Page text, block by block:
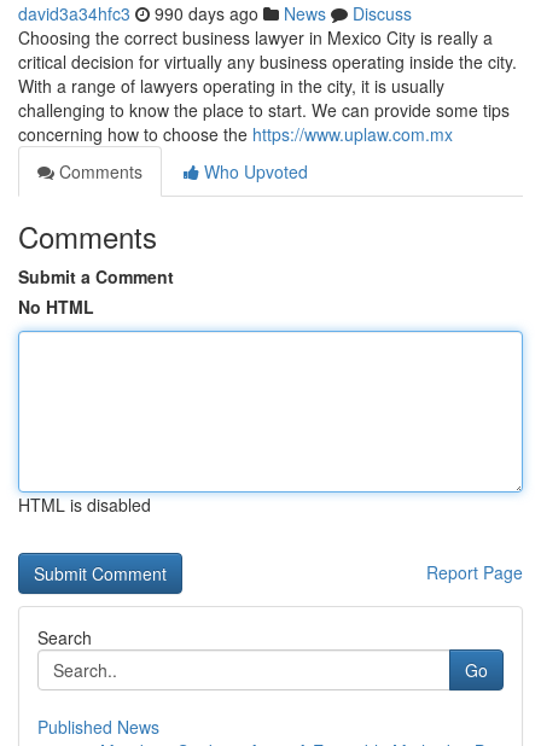
david3a34hfc3 990 days ago News
Discuss
Choosing the correct business lawyer in Mexico City is really a
critical decision for virtually any business operating inside the city.
With a range of lawyers operating in the city, it is usually
challenging to know the place to start. We can provide some tips
concerning how to choose the https://www.uplaw.com.mx
Comments
Who Upvoted
Comments
Submit a Comment
No HTML
HTML is disabled
Report Page
Search
Go
Published News